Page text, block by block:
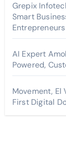
Grepix
Smart
Entrepreneurs
AI Expert
Powered,
Movement, El
First Digital